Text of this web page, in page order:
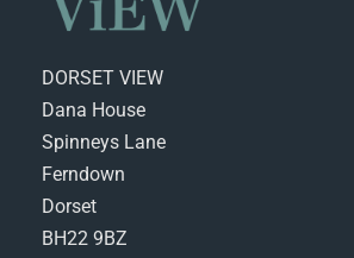
DORSET VIEW
Dana House
Spinneys Lane
Ferndown
Dorset
BH22 9BZ